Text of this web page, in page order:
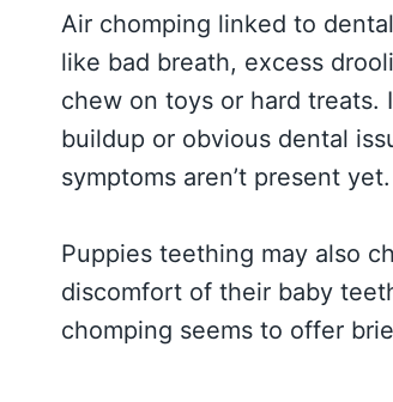
Air chomping linked to
like bad breath, excess
chew on toys or hard treats.
buildup or obvious dental
symptoms aren’t present yet.
Puppies teething may also
discomfort of their baby
chomping seems to offer